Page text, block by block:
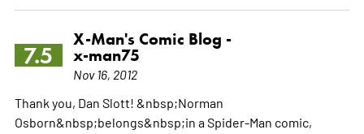
7.5
X-Man's Comic Blog -
x-man75
Nov 16, 2012
Thank you, Dan Slott! &nbsp;Norman
Osborn&nbsp;belongs&nbsp;in a Spider-Man comic,